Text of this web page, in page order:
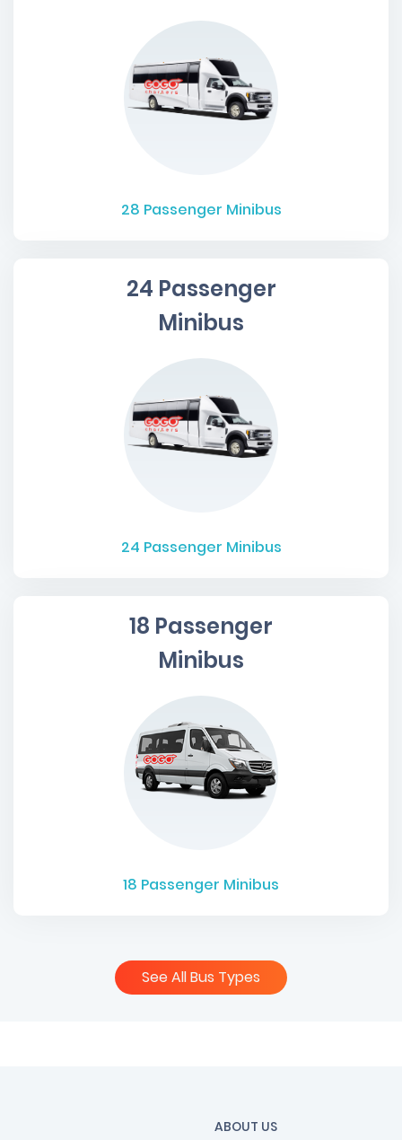
28 Passenger Minibus
24 Passenger
Minibus
24 Passenger Minibus
18 Passenger
Minibus
18 Passenger Minibus
See All Bus Types
ABOUT US